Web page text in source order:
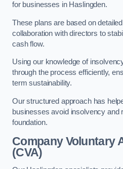
for businesses in Haslingden.
These plans are based on
collaboration with directors to
cash flow.
Using our knowledge of
through the process efficiently,
term sustainability.
Our structured approach has
businesses avoid insolvency and
foundation.
Company Voluntary
(CVA)